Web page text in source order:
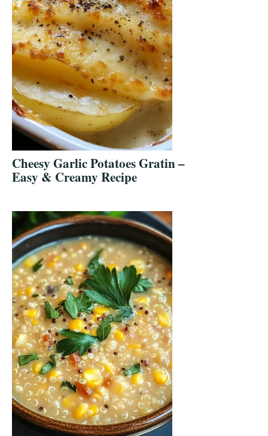
Cheesy Garlic Potatoes Gratin –
Easy & Creamy Recipe